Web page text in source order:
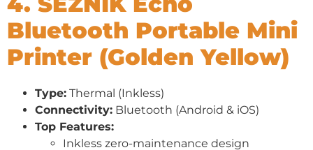
Bluetooth Portable Mini
Printer (Golden Yellow)
Type: Thermal (Inkless)
Connectivity: Bluetooth (Android & iOS)
Top Features:
Inkless zero-maintenance design